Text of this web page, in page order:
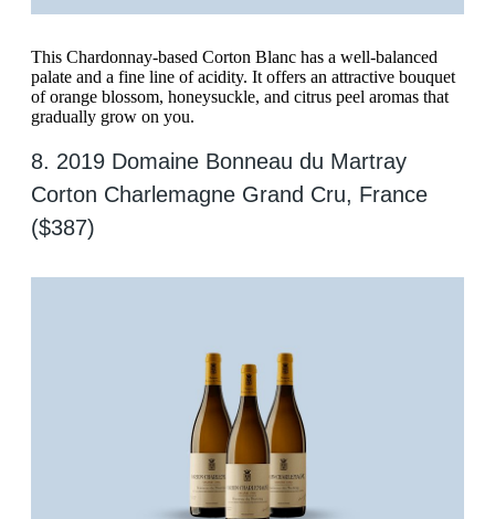
This Chardonnay-based Corton Blanc has a well-balanced
palate and a fine line of acidity. It offers an attractive bouquet
of orange blossom, honeysuckle, and citrus peel aromas that
gradually grow on you.
8. 2019 Domaine Bonneau du Martray
Corton Charlemagne Grand Cru, France
($387)